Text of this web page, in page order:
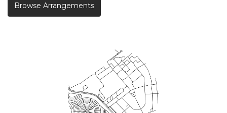
Browse Arrangements